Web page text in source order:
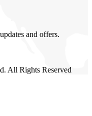
and offers.
All Rights Reserved